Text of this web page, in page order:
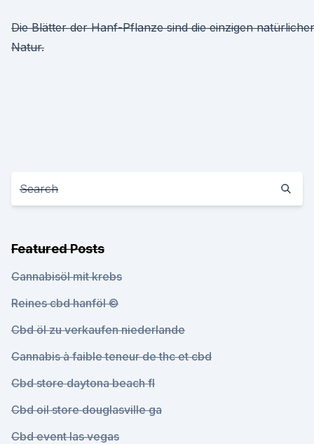
Die Blätter der Hanf-Pflanze sind die einzigen
Natur.
Featured Posts
Cannabisöl mit krebs
Reines cbd hanföl ©
Cbd öl zu verkaufen niederlande
Cannabis à faible teneur de thc et cbd
Cbd store daytona beach fl
Cbd oil store douglasville ga
Cbd event las vegas